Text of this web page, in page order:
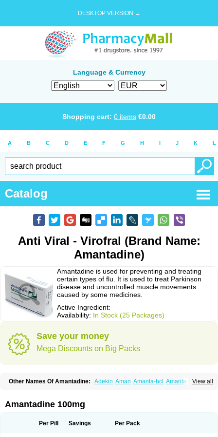
DESKTOP VERSION →
Language & Currency
Shopping cart: 0 items €0.00
A B C D E F G H I J K L
Catalog
Anti Viral - Virofral (Brand Name:
Amantadine)
Amantadine is used for preventing and treating
certain types of flu. It is used to treat Parkinson
disease and uncontrolled muscle movements
caused by some medicines.
Active Ingredient:
Availability: In Stock (25 Packages)
Save your money
Mega Discounts on Big Packs
View all
Other Names Of Amantadine: Adekin Aman Amanta-hcl Amantadina
Mantadix Paramantin Paritrel
Viregyt Virofral Virosol
Amantadine 100mg
Per Pill Savings Per Pack